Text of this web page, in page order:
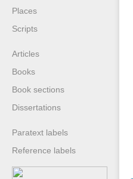
Places
Scripts
Articles
Books
Book sections
Dissertations
Paratext labels
Reference labels